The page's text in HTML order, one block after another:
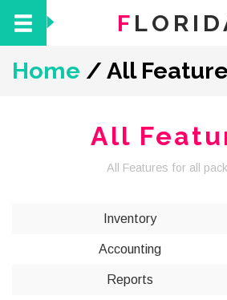
F
Home / All
All
All Features for all
Inventory
Accounting
Reports